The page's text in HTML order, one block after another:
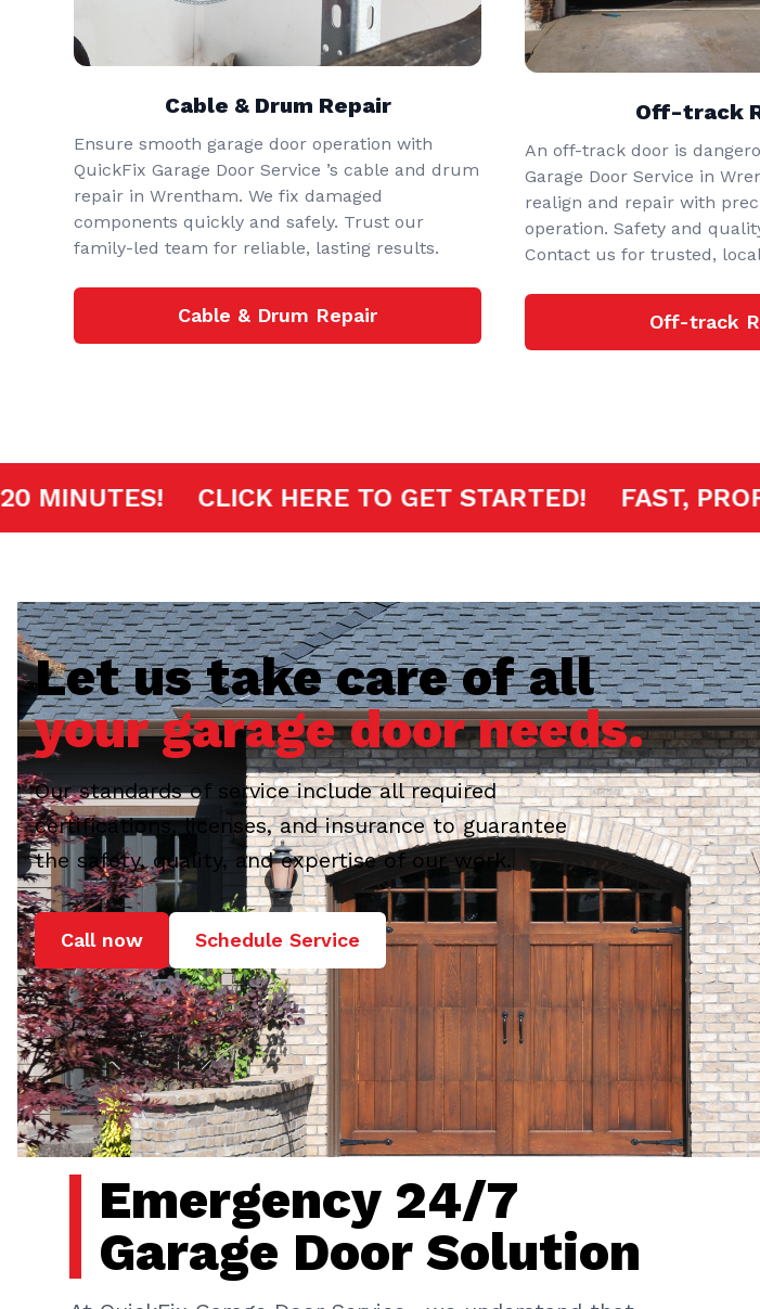
Cable & Drum Repair
Ensure smooth garage door operation with
QuickFix Garage Door Service ’s cable and drum
repair in Wrentham. We fix damaged
components quickly and safely. Trust our
family-led team for reliable, lasting results.
Cable & Drum Repair
Off-track
An off-track door is
Garage Door Service in
realign and repair with
operation. Safety and
Contact us for trusted,
Off-track
ARRIVAL IN 20 MINUTES! CLICK HERE TO GET
Let us take care of all
your garage door needs.
Our standards of service include all required
certifications, licenses, and insurance to guarantee
the safety, quality, and expertise of our work.
Call now Schedule Service
Emergency 24/7
Garage Door Solution